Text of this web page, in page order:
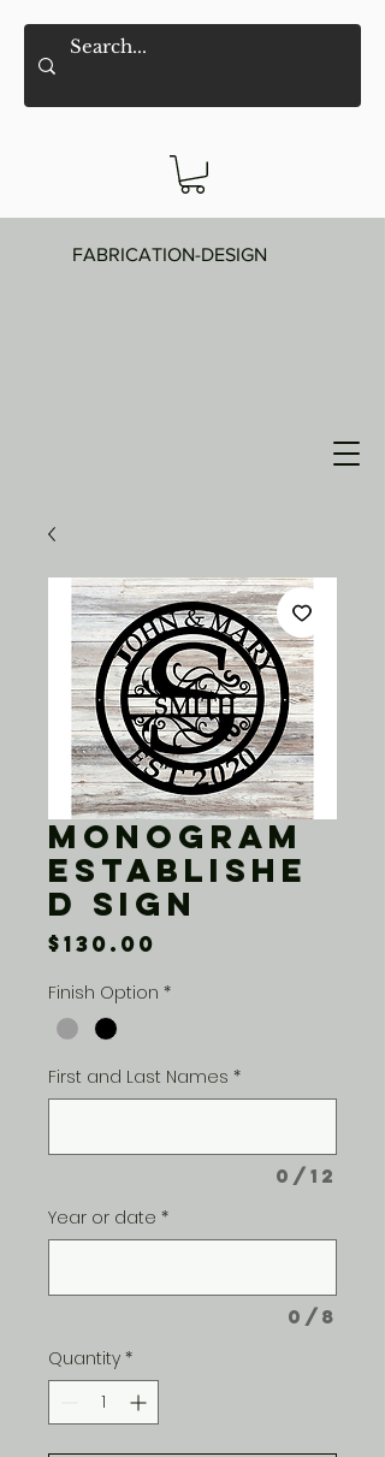
FABRICATION-DESIGN
Monogram
Establishe
d Sign
$130.00
Finish Option *
First and Last Names *
0/12
Year or date *
0/8
Quantity *